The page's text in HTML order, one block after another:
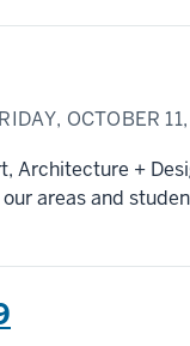
OCTOBER
Architecture +
areas and